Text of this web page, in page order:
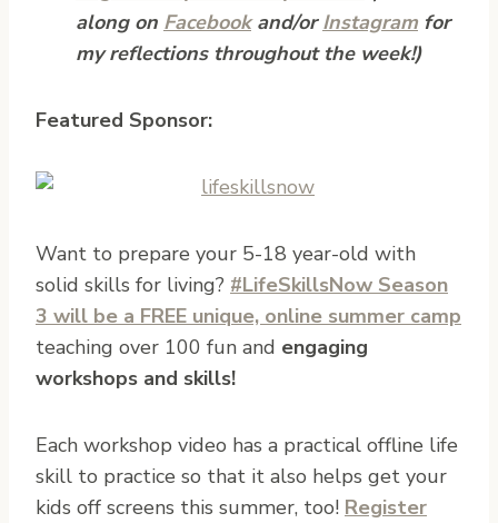
along on Facebookand/orInstagram for
my reflections throughout the week!)
Featured Sponsor:
Want to prepare your 5-18 year-old with
solid skills for living? #LifeSkillsNow Season
3 will be a FREE unique, online summer camp
teaching over 100 fun and engaging
workshops and skills!
Each workshop video has a practical offline life
skill to practice so that it also helps get your
kids off screens this summer, too! Register